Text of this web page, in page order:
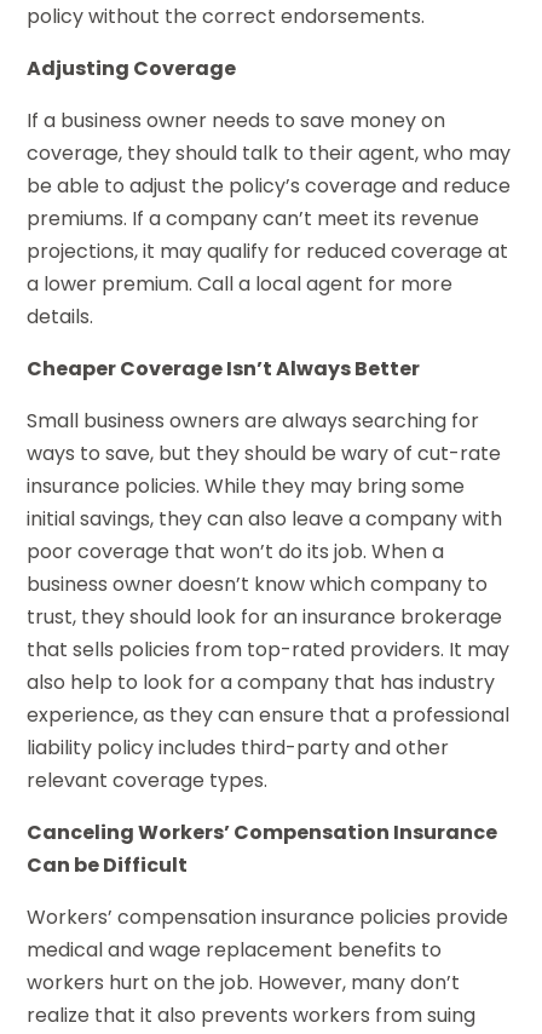
policy without the correct endorsements.
Adjusting Coverage
If a business owner needs to save money on
coverage, they should talk to their agent, who may
be able to adjust the policy’s coverage and reduce
premiums. If a company can’t meet its revenue
projections, it may qualify for reduced coverage at
a lower premium. Call a local agent for more
details.
Cheaper Coverage Isn’t Always Better
Small business owners are always searching for
ways to save, but they should be wary of cut-rate
insurance policies. While they may bring some
initial savings, they can also leave a company with
poor coverage that won’t do its job. When a
business owner doesn’t know which company to
trust, they should look for an insurance brokerage
that sells policies from top-rated providers. It may
also help to look for a company that has industry
experience, as they can ensure that a professional
liability policy includes third-party and other
relevant coverage types.
Canceling Workers’ Compensation Insurance
Can be Difficult
Workers’ compensation insurance policies provide
medical and wage replacement benefits to
workers hurt on the job. However, many don’t
realize that it also prevents workers from suing